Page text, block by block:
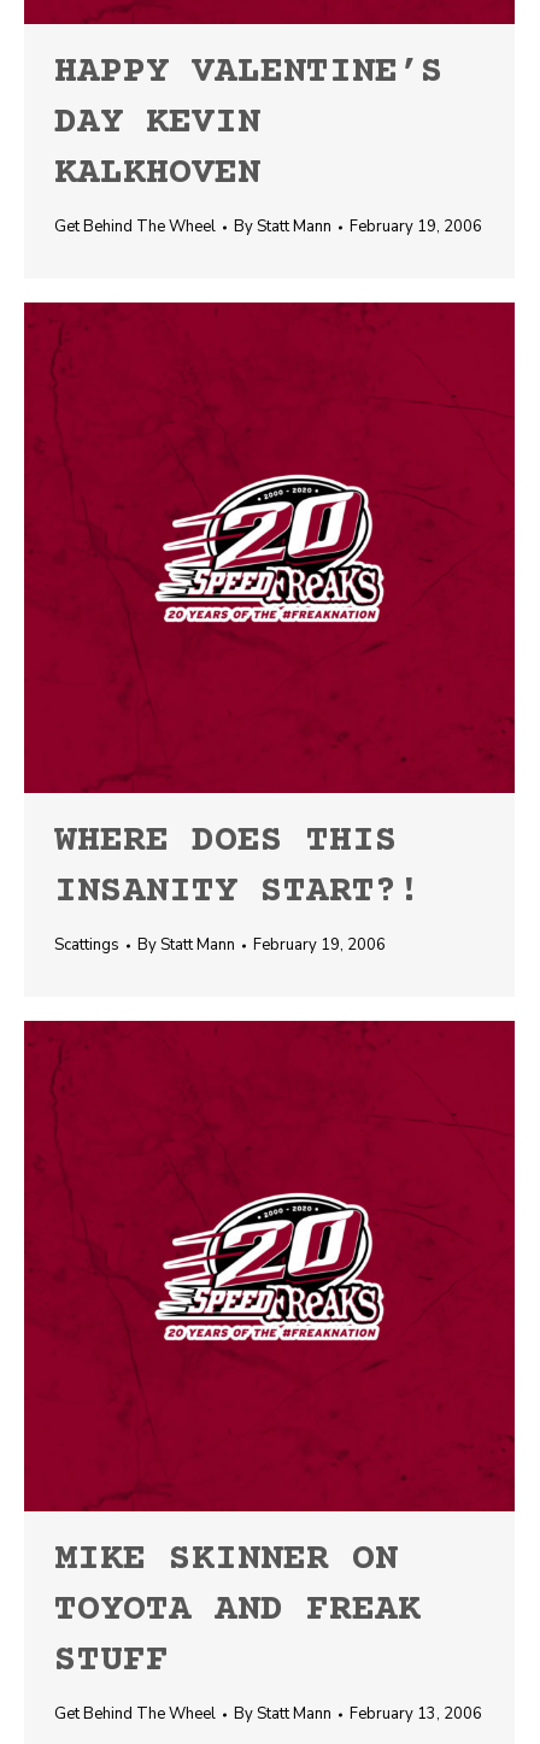
HAPPY VALENTINE’S
DAY KEVIN
KALKHOVEN
Get Behind The Wheel ByStatt Mann February 19, 2006
WHERE DOES THIS
INSANITY START?!
Scattings ByStatt Mann February 19, 2006
MIKE SKINNER ON
TOYOTA AND FREAK
STUFF
Get Behind The Wheel ByStatt Mann February 13, 2006